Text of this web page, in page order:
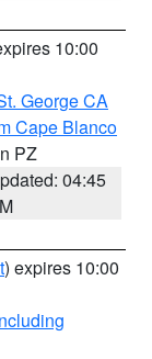
10:00
George CA
Cape Blanco
PZ
04:45
) expires 10:00